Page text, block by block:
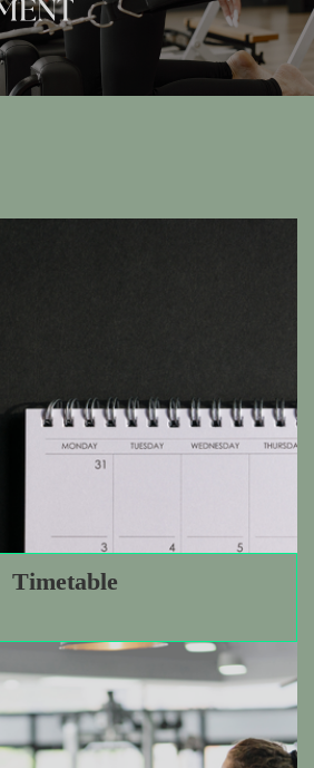
Personal Training
Timetable